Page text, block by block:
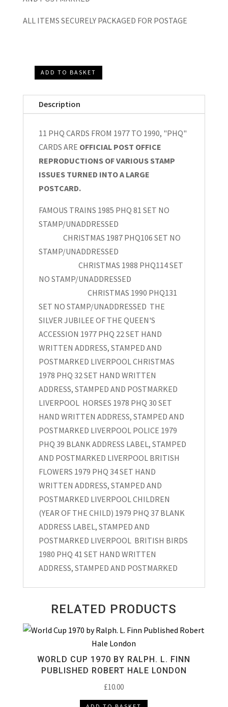
ALL ITEMS SECURELY PACKAGED FOR POSTAGE
PHQ
CARDS
FROM
quantity
ADD TO BASKET
Description
11 PHQ CARDS FROM 1977 TO 1990, "PHQ"
CARDS ARE OFFICIAL POST OFFICE
REPRODUCTIONS OF VARIOUS STAMP
ISSUES TURNED INTO A LARGE
POSTCARD.
FAMOUS TRAINS 1985 PHQ 81 SET NO
STAMP/UNADDRESSED
CHRISTMAS 1987 PHQ106 SET NO
STAMP/UNADDRESSED
CHRISTMAS 1988 PHQ114 SET
NO STAMP/UNADDRESSED
CHRISTMAS 1990 PHQ131
SET NO STAMP/UNADDRESSED THE
SILVER JUBILEE OF THE QUEEN'S
ACCESSION 1977 PHQ 22 SET HAND
WRITTEN ADDRESS, STAMPED AND
POSTMARKED LIVERPOOL CHRISTMAS
1978 PHQ 32 SET HAND WRITTEN
ADDRESS, STAMPED AND POSTMARKED
LIVERPOOL HORSES 1978 PHQ 30 SET
HAND WRITTEN ADDRESS, STAMPED AND
POSTMARKED LIVERPOOL POLICE 1979
PHQ 39 BLANK ADDRESS LABEL, STAMPED
AND POSTMARKED LIVERPOOL BRITISH
FLOWERS 1979 PHQ 34 SET HAND
WRITTEN ADDRESS, STAMPED AND
POSTMARKED LIVERPOOL CHILDREN
(YEAR OF THE CHILD) 1979 PHQ 37 BLANK
ADDRESS LABEL, STAMPED AND
POSTMARKED LIVERPOOL BRITISH BIRDS
1980 PHQ 41 SET HAND WRITTEN
ADDRESS, STAMPED AND POSTMARKED
RELATED PRODUCTS
WORLD CUP 1970 BY RALPH. L. FINN
PUBLISHED ROBERT HALE LONDON
£10.00